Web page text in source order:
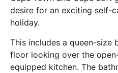
desire for an exciting self-
holiday.
This includes a queen-size
floor looking over the
equipped kitchen. The